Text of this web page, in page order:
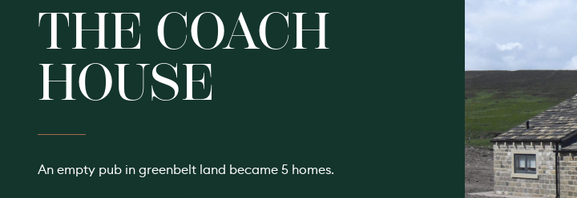
THE COACH
HOUSE
An empty pub in greenbelt land became 5 homes.